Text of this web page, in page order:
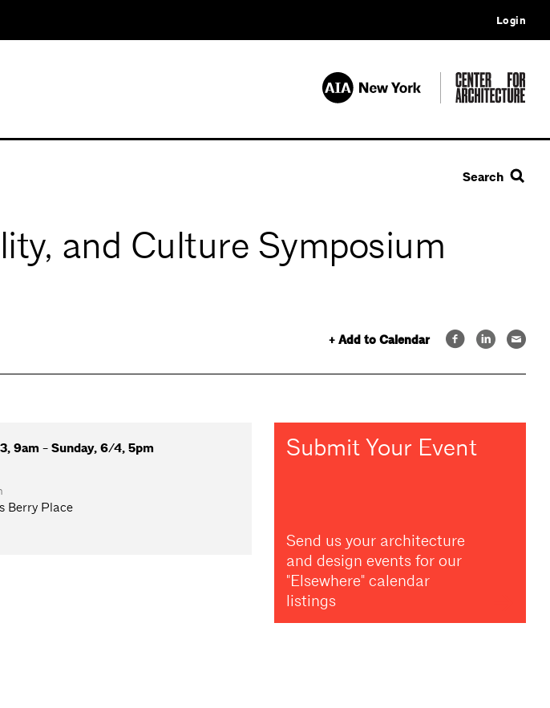
Login
Search
and Culture Symposium
+ Add to Calendar
9am - Sunday, 6/4, 5pm
Berry Place
Submit Your Event
Send us your architecture
and design events for our
"Elsewhere" calendar
listings